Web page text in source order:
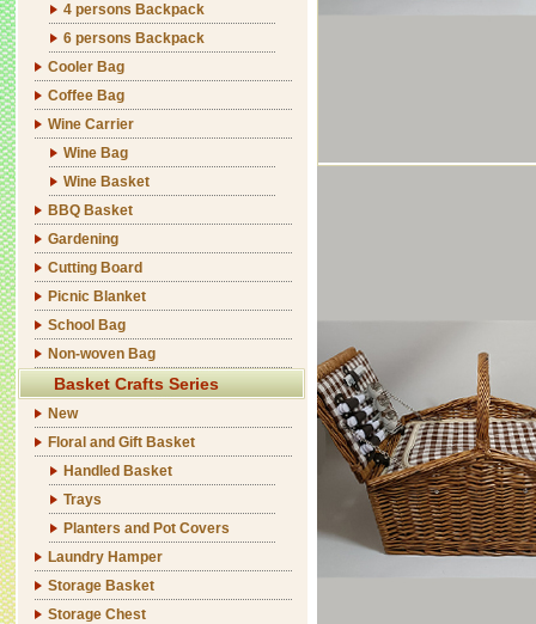
4 persons Backpack
6 persons Backpack
Cooler Bag
Coffee Bag
Wine Carrier
Wine Bag
Wine Basket
BBQ Basket
Gardening
Cutting Board
Picnic Blanket
School Bag
Non-woven Bag
Basket Crafts Series
New
Floral and Gift Basket
Handled Basket
Trays
Planters and Pot Covers
Laundry Hamper
Storage Basket
Storage Chest